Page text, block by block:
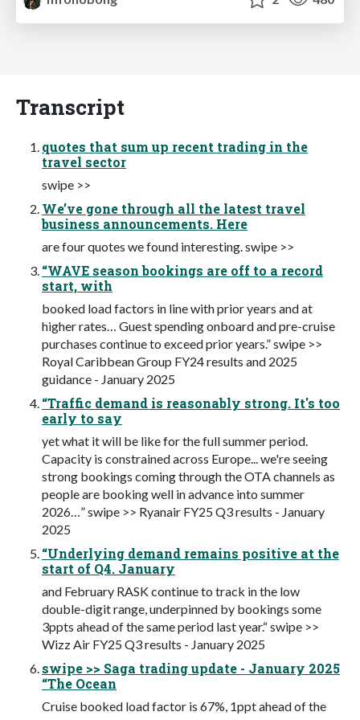
Transcript
quotes that sum up recent trading in the
travel sector
swipe >>
We’ve gone through all the latest travel
business announcements. Here
are four quotes we found interesting. swipe >>
“WAVE season bookings are off to a record
start, with
booked load factors in line with prior years and at
higher rates… Guest spending onboard and pre-cruise
purchases continue to exceed prior years.” swipe >>
Royal Caribbean Group FY24 results and 2025
guidance - January 2025
“Traffic demand is reasonably strong. It's too
early to say
yet what it will be like for the full summer period.
Capacity is constrained across Europe... we're seeing
strong bookings coming through the OTA channels as
people are booking well in advance into summer
2026…” swipe >> Ryanair FY25 Q3 results - January
2025
“Underlying demand remains positive at the
start of Q4. January
and February RASK continue to track in the low
double-digit range, underpinned by bookings some
3ppts ahead of the same period last year.“ swipe >>
Wizz Air FY25 Q3 results - January 2025
swipe >> Saga trading update - January 2025
“The Ocean
Cruise booked load factor is 67%, 1ppt ahead of the